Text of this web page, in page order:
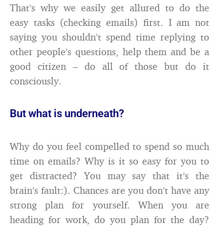
That’s why we easily get allured to do the
easy tasks (checking emails) first. I am not
saying you shouldn’t spend time replying to
other people’s questions, help them and be a
good citizen – do all of those but do it
consciously.
But what is underneath?
Why do you feel compelled to spend so much
time on emails? Why is it so easy for you to
get distracted? You may say that it’s the
brain’s fault:). Chances are you don’t have any
strong plan for yourself. When you are
heading for work, do you plan for the day?